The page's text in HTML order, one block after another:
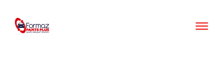
content